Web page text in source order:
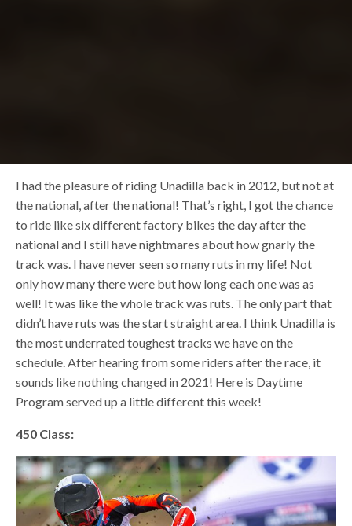
I had the pleasure of riding Unadilla back in 2012, but not at
the national, after the national! That’s right, I got the chance
to ride like six different factory bikes the day after the
national and I still have nightmares about how gnarly the
track was. I have never seen so many ruts in my life! Not
only how many there were but how long each one was as
well! It was like the whole track was ruts. The only part that
didn’t have ruts was the start straight area. I think Unadilla is
the most underrated toughest tracks we have on the
schedule. After hearing from some riders after the race, it
sounds like nothing changed in 2021! Here is Daytime
Program served up a little different this week!
450 Class: